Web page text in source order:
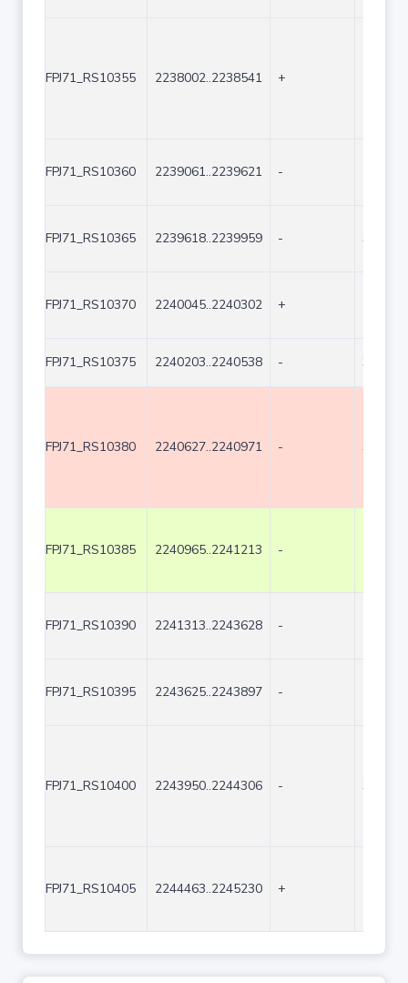
FPJ71_RS10355 2238002..2238541 +
FPJ71_RS10360 2239061..2239621 -
FPJ71_RS10365 2239618..2239959 - 342
FPJ71_RS10370 2240045..2240302 +
FPJ71_RS10375 2240203..2240538 - 336
FPJ71_RS10380 2240627..2240971 - 345
FPJ71_RS10385 2240965..2241213 -
FPJ71_RS10390 2241313..2243628 -
FPJ71_RS10395 2243625..2243897 -
FPJ71_RS10400 2243950..2244306 - 357
FPJ71_RS10405 2244463..2245230 +